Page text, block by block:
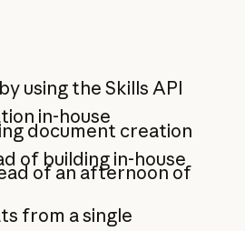
using the Skills API
in-house
document creation
of building in-house
of an afternoon of
from a single